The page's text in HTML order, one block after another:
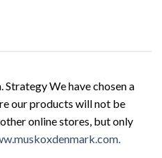
We have chosen a
our products will not be
online stores, but only